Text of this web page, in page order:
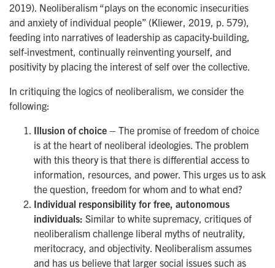
2019). Neoliberalism “plays on the economic insecurities
and anxiety of individual people” (Kliewer, 2019, p. 579),
feeding into narratives of leadership as capacity-building,
self-investment, continually reinventing yourself, and
positivity by placing the interest of self over the collective.
In critiquing the logics of neoliberalism, we consider the
following:
Illusion of choice – The promise of freedom of choice
is at the heart of neoliberal ideologies. The problem
with this theory is that there is differential access to
information, resources, and power. This urges us to ask
the question, freedom for whom and to what end?
Individual responsibility for free, autonomous
individuals: Similar to white supremacy, critiques of
neoliberalism challenge liberal myths of neutrality,
meritocracy, and objectivity. Neoliberalism assumes
and has us believe that larger social issues such as